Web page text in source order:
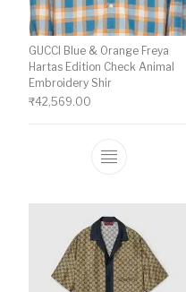
GUCCI Blue & Orange Freya
Hartas Edition Check Animal
Embroidery Shir
₹42,569.00
This